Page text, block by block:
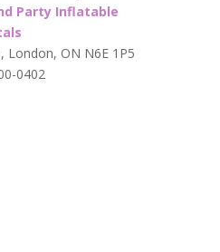
Party Inflatable
London, ON N6E 1P5
0402